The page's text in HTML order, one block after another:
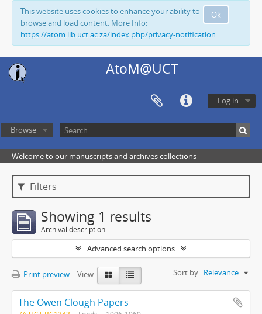
Ok
This website uses cookies to enhance your ability to
browse and load content. More Info:
https://atom.lib.uct.ac.za/index.php/privacy-notification
AtoM@UCT
Log in
Browse
Welcome to our manuscripts and archives collections
Filters
Showing 1 results
Archival description
Advanced search options
Print preview View: Sort by: Relevance
The Owen Clough Papers